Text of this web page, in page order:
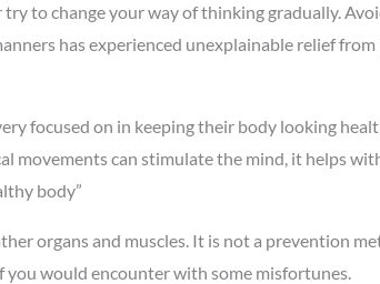
to change your way of thinking gradually.
has experienced unexplainable relief
focused on in keeping their body looking
movements can stimulate the mind, it helps
body”
organs and muscles. It is not a prevention
would encounter with some misfortunes.